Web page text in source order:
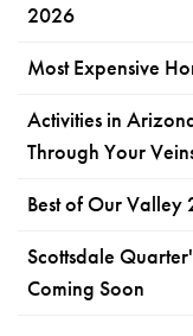
2026
Most Expensive
Activities in
Through Your
Best of Our Valley
Scottsdale
Coming Soon